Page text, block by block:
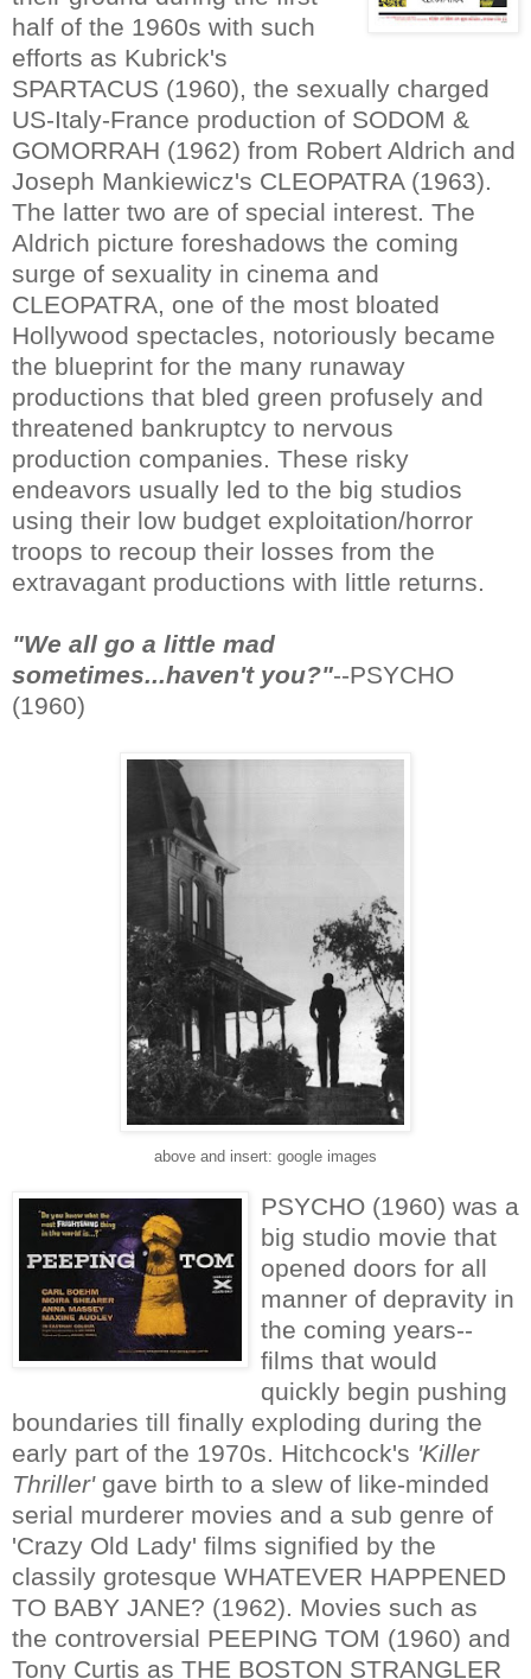
half of the 1960s with such
efforts as Kubrick's
SPARTACUS (1960), the sexually charged
US-Italy-France production of SODOM &
GOMORRAH (1962) from Robert Aldrich and
Joseph Mankiewicz's CLEOPATRA (1963).
The latter two are of special interest. The
Aldrich picture foreshadows the coming
surge of sexuality in cinema and
CLEOPATRA, one of the most bloated
Hollywood spectacles, notoriously became
the blueprint for the many runaway
productions that bled green profusely and
threatened bankruptcy to nervous
production companies. These risky
endeavors usually led to the big studios
using their low budget exploitation/horror
troops to recoup their losses from the
extravagant productions with little returns.
"We all go a little mad
sometimes...haven't you?"--PSYCHO
(1960)
above and insert: google images
PSYCHO (1960) was a
big studio movie that
opened doors for all
manner of depravity in
the coming years--
films that would
quickly begin pushing
boundaries till finally exploding during the
early part of the 1970s. Hitchcock's 'Killer
Thriller'gave birth to a slew of like-minded
serial murderer movies and a sub genre of
'Crazy Old Lady' films signified by the
classily grotesque WHATEVER HAPPENED
TO BABY JANE? (1962). Movies such as
the controversial PEEPING TOM (1960) and
Tony Curtis as THE BOSTON STRANGLER